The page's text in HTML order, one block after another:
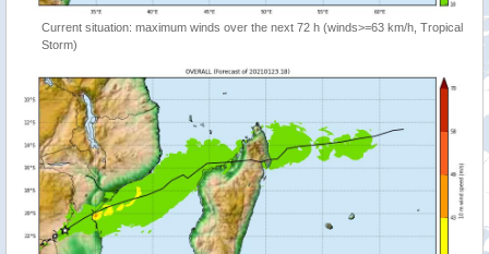
Current situation: maximum winds over the next 72 h (winds>=63 km/h, Tropical
Storm)